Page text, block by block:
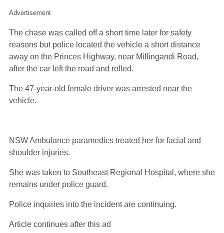
Advertisement
The chase was called off a short time later for safety
reasons but police located the vehicle a short distance
away on the Princes Highway, near Millingandi Road,
after the car left the road and rolled.
The 47-year-old female driver was arrested near the
vehicle.
NSW Ambulance paramedics treated her for facial and
shoulder injuries.
She was taken to Southeast Regional Hospital, where she
remains under police guard.
Police inquiries into the incident are continuing.
Article continues after this ad